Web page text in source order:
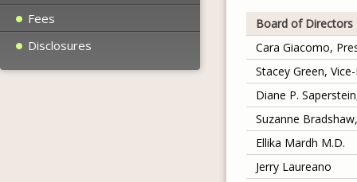
Fees
Disclosures
Board of Directors
Cara Giacomo,
Stacey Green,
Diane P.
Suzanne
Ellika Mardh M.D.
Jerry Laureano